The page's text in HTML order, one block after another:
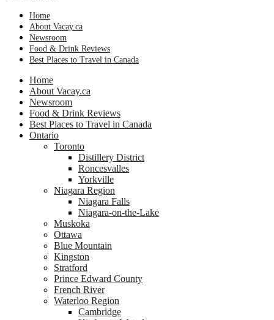
Home
About Vacay.ca
Newsroom
Food & Drink Reviews
Best Places to Travel in Canada
Home
About Vacay.ca
Newsroom
Food & Drink Reviews
Best Places to Travel in Canada
Ontario
Toronto
Distillery District
Roncesvalles
Yorkville
Niagara Region
Niagara Falls
Niagara-on-the-Lake
Muskoka
Ottawa
Blue Mountain
Kingston
Stratford
Prince Edward County
French River
Waterloo Region
Cambridge